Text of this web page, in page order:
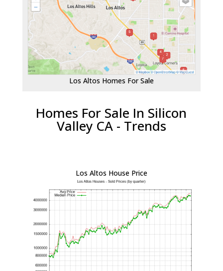
Los Altos Homes For Sale
Homes For Sale In Silicon
Valley CA - Trends
Los Altos House Price